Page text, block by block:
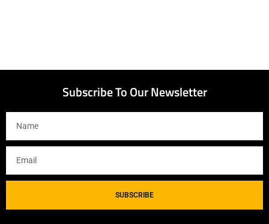
Subscribe To Our Newsletter
SUBSCRIBE